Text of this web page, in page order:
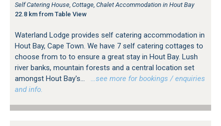
Self Catering House, Cottage, Chalet Accommodation in Hout Bay
22.8 km from Table View
Waterland Lodge provides self catering accommodation in
Hout Bay, Cape Town. We have 7 self catering cottages to
choose from to to ensure a great stay in Hout Bay. Lush
river banks, mountain forests and a central location set
amongst Hout Bay's...
…see more for bookings / enquiries
and info.